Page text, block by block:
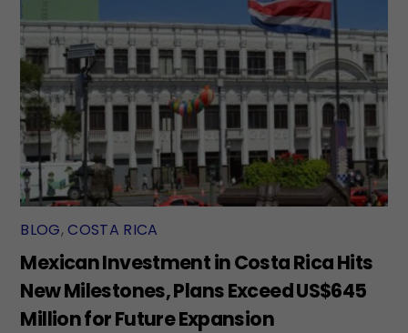
BLOG,COSTA RICA
Mexican Investment in Costa Rica Hits
New Milestones, Plans Exceed US$645
Million for Future Expansion